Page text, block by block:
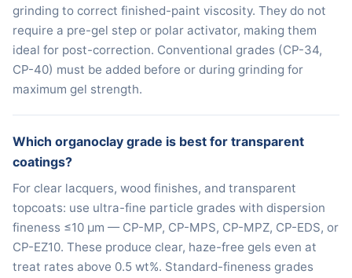
grinding to correct finished-paint viscosity. They do not
require a pre-gel step or polar activator, making them
ideal for post-correction. Conventional grades (CP-34,
CP-40) must be added before or during grinding for
maximum gel strength.
Which organoclay grade is best for transparent
coatings?
For clear lacquers, wood finishes, and transparent
topcoats: use ultra-fine particle grades with dispersion
fineness ≤10 μm — CP-MP, CP-MPS, CP-MPZ, CP-EDS, or
CP-EZ10. These produce clear, haze-free gels even at
treat rates above 0.5 wt%. Standard-fineness grades